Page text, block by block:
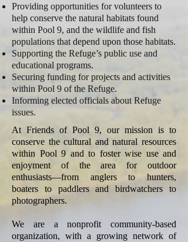
Providing opportunities for volunteers to
help conserve the natural habitats found
within Pool 9, and the wildlife and fish
populations that depend upon those habitats.
Supporting the Refuge’s public use and
educational programs.
Securing funding for projects and activities
within Pool 9 of the Refuge.
Informing elected officials about Refuge
issues.
At Friends of Pool 9, our mission is to
conserve the cultural and natural resources
within Pool 9 and to foster wise use and
enjoyment of the area for outdoor
enthusiasts—from anglers to hunters,
boaters to paddlers and birdwatchers to
photographers.
We are a nonprofit community-based
organization, with a growing network of